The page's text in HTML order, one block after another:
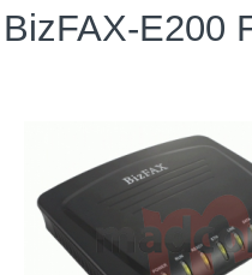
BizFAX-E200